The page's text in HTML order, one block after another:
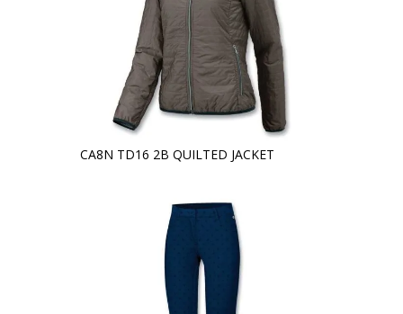
CA8N TD16 2B QUILTED JACKET